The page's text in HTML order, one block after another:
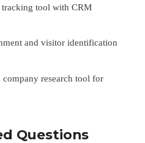
tool with CRM
and visitor identification
research tool for
Questions